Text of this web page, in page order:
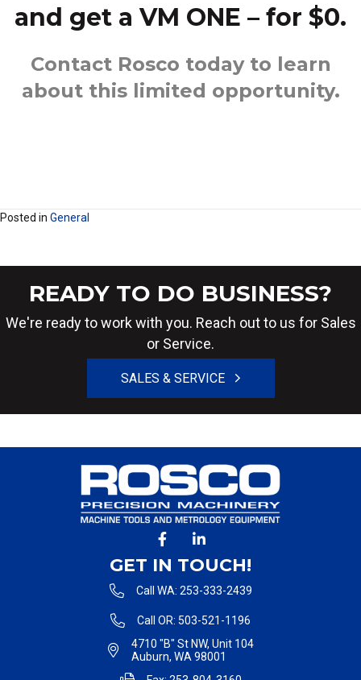
and get a VM ONE – for $0.
Contact Rosco today to learn
about this limited opportunity.
Posted in General
READY TO DO BUSINESS?
We're ready to work with you. Reach out to us for Sales
or Service.
SALES & SERVICE
GET IN TOUCH!
Call WA: 253-333-2439
Call OR: 503-521-1196
4710 "B" St NW, Unit 104
Auburn, WA 98001